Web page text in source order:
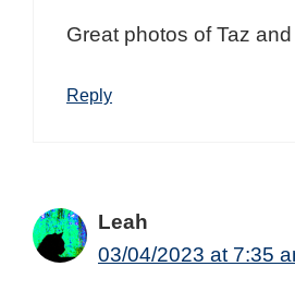
Great photos of Taz
Reply
Leah
03/04/2023 at 7:35